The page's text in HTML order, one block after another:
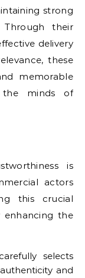
strong
their
delivery
these
memorable
minds of
is
actors
this crucial
enhancing the
selects
and